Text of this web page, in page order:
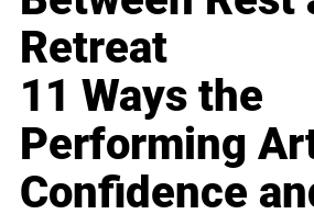
Retreat
11 Ways the
Performing
Confidence